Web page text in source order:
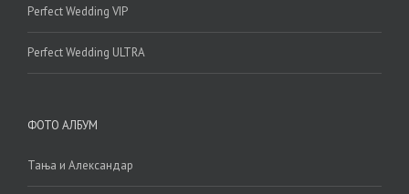
Perfect Wedding VIP
Perfect Wedding ULTRA
ФОТО АЛБУМ
Тања и Александар